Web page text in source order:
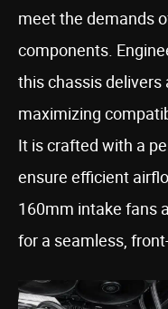
meet the demands
components.
this chassis
maximizing
It is crafted with a
ensure efficient
160mm intake fans
for a seamless,